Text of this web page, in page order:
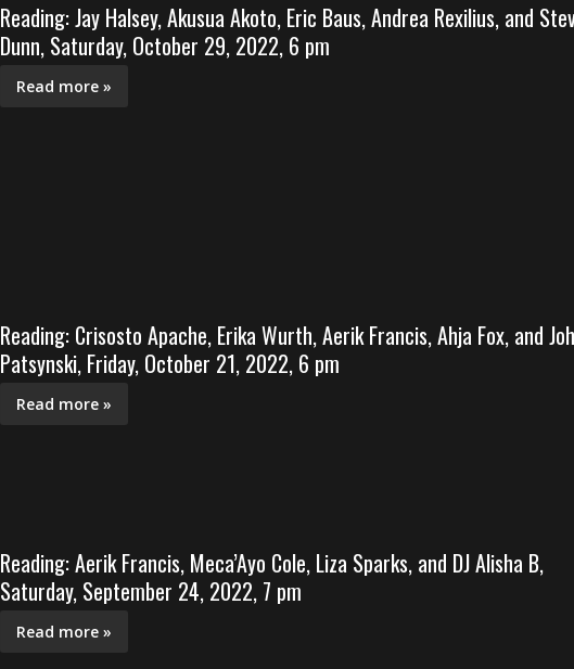
Reading: Jay Halsey, Akusua Akoto, Eric Baus, Andrea Rexilius, and
Dunn, Saturday, October 29, 2022, 6 pm
Read more »
Reading: Crisosto Apache, Erika Wurth, Aerik Francis, Ahja Fox, and
Patsynski, Friday, October 21, 2022, 6 pm
Read more »
Reading: Aerik Francis, Meca’Ayo Cole, Liza Sparks, and DJ Alisha B,
Saturday, September 24, 2022, 7 pm
Read more »